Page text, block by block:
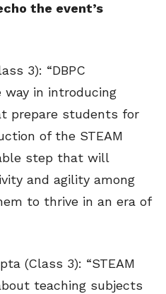
the event’s
3): “DBPC
in introducing
prepare students for
of the STEAM
step that will
and agility among
to thrive in an era of
(Class 3): “STEAM
teaching subjects